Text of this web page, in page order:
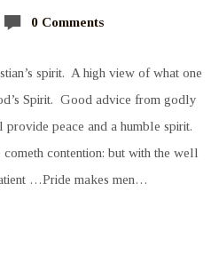
0 Comments
spirit. A high view of what one
Spirit. Good advice from godly
peace and a humble spirit.
contention: but with the well
…Pride makes men…